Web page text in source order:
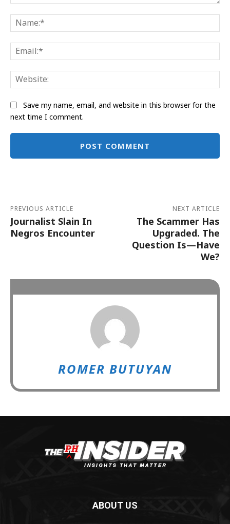
Save my name, email, and website in this browser for the
next time I comment.
PREVIOUS ARTICLE
Journalist Slain In
Negros Encounter
NEXT ARTICLE
The Scammer Has
Upgraded. The
Question Is—Have
We?
ROMER BUTUYAN
ABOUT US